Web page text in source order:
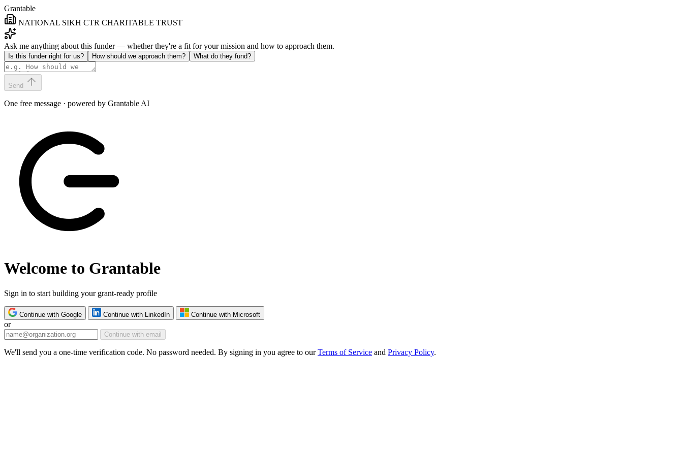
Grantable
NATIONAL SIKH CTR CHARITABLE TRUST
Ask me anything about this funder — whether they're a fit for your mission and how to approach them.
Is this funder right for us? How should we approach them? What do they fund?
Send
One free message · powered by Grantable AI
Welcome to Grantable
Sign in to start building your grant-ready profile
Continue with Google Continue with LinkedIn Continue with Microsoft
or
Continue with email
We'll send you a one-time verification code. No password needed. By signing in you agree to ourTerms of Service and Privacy Policy.